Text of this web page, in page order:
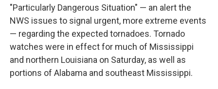
"Particularly Dangerous Situation" — an alert the
NWS issues to signal urgent, more extreme events
— regarding the expected tornadoes. Tornado
watches were in effect for much of Mississippi
and northern Louisiana on Saturday, as well as
portions of Alabama and southeast Mississippi.